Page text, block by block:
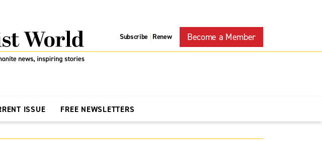
Subscribe | Renew Become a Member
ISSUE FREE NEWSLETTERS